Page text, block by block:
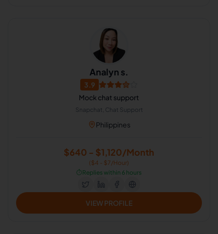
Analyn s.
3.9
Mock chat support
Snapchat, Chat Support
Philippines
$640 - $1,120/Month
($4 - $7/Hour)
⏱️Replies within 6 hours
VIEW PROFILE